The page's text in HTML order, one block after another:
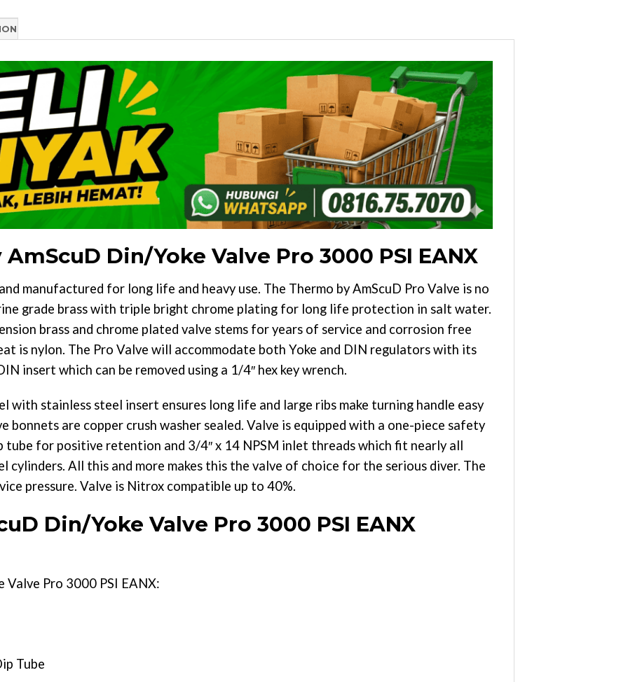
AmScuD Din/Yoke Valve Pro 3000 PSI EANX
manufactured for long life and heavy use. The Thermo by AmScuD Pro Valve is no
grade brass with triple bright chrome plating for long life protection in salt water.
brass and chrome plated valve stems for years of service and corrosion free
is nylon. The Pro Valve will accommodate both Yoke and DIN regulators with its
insert which can be removed using a 1/4″ hex key wrench.
with stainless steel insert ensures long life and large ribs make turning handle easy
bonnets are copper crush washer sealed. Valve is equipped with a one-piece safety
tube for positive retention and 3/4″ x 14 NPSM inlet threads which fit nearly all
cylinders. All this and more makes this the valve of choice for the serious diver. The
pressure. Valve is Nitrox compatible up to 40%.
Din/Yoke Valve Pro 3000 PSI EANX
Valve Pro 3000 PSI EANX:
Tube